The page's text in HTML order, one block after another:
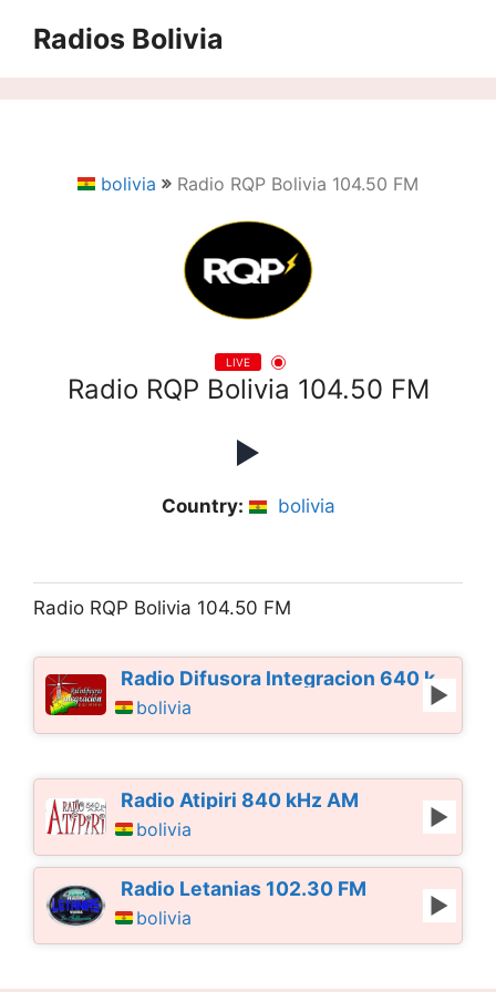
Radios Bolivia
bolivia Radio RQP Bolivia 104.50 FM
LIVE
Radio RQP Bolivia 104.50 FM
Country: bolivia
Radio RQP Bolivia 104.50 FM
Radio Difusora Integracion 640 kHz AM
bolivia
Radio Atipiri 840 kHz AM
bolivia
Radio Letanias 102.30 FM
bolivia